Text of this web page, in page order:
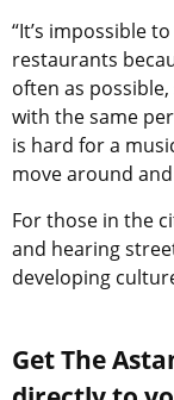
“It’s impossible
restaurants
often as
with the same
is hard for a
move around
For those in the
and hearing
developing
Get The